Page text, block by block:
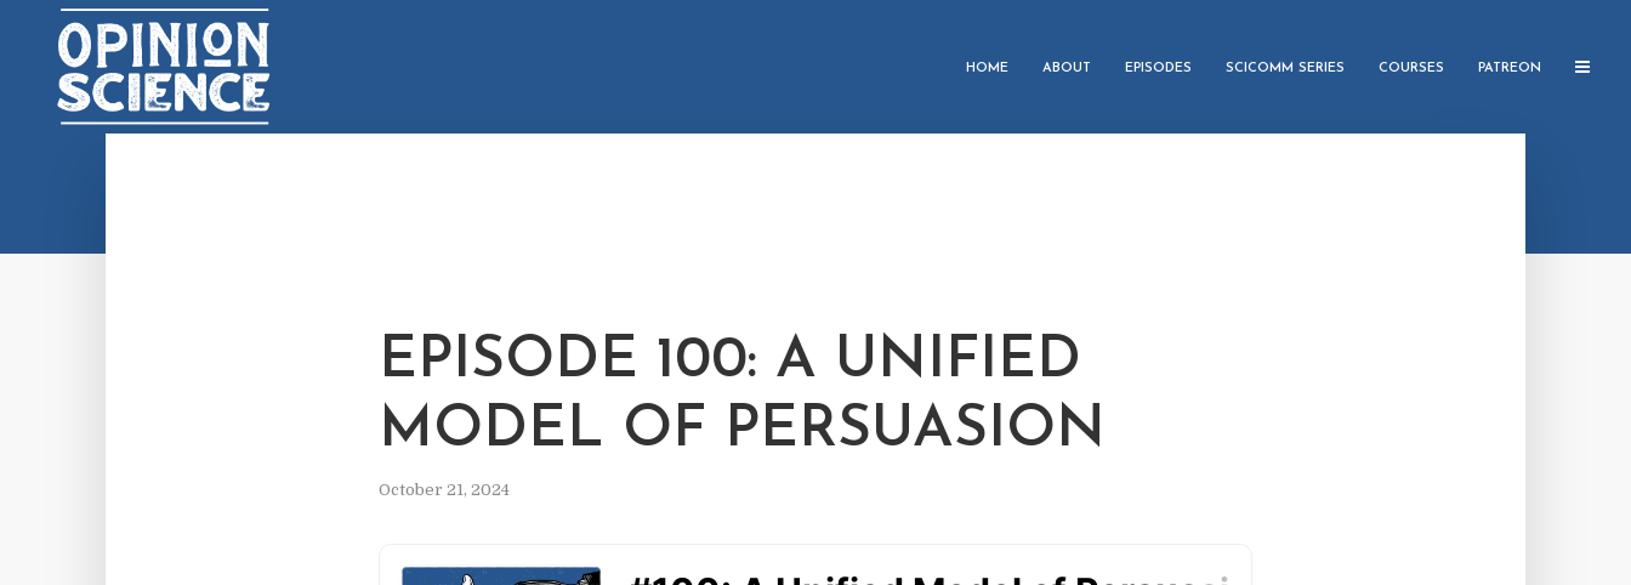
HOME ABOUT EPISODES SCICOMM SERIES COURSES PATREON
EPISODE 100: A UNIFIED
MODEL OF PERSUASION
October 21, 2024